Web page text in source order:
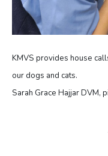
KMVS provides house
our dogs and cats.
Sarah Grace Hajjar DVM,